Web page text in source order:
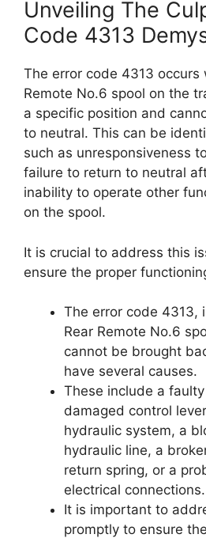
Unveiling The
Code 4313
The error code 4313 occurs
Remote No.6 spool on the
a specific position and
to neutral. This can be
such as unresponsiveness
failure to return to neutral
inability to operate other
on the spool.
It is crucial to address this
ensure the proper
The error code 4313,
Rear Remote No.6
cannot be brought
have several causes.
These include a
damaged control
hydraulic system, a
hydraulic line, a
return spring, or a
electrical connections.
It is important to
promptly to ensure